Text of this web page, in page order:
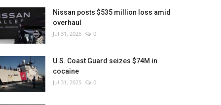
Nissan posts $535 million loss amid
overhaul
Jul 31, 2025 0
U.S. Coast Guard seizes $74M in
cocaine
Jul 31, 2025 0